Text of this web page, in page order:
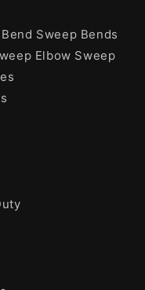
Sweep Bends
Elbow Sweep